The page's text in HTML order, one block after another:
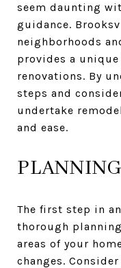
seem daunting
guidance.
neighborhoods
provides a
renovations. By
steps and
undertake
and ease.
The first step in
thorough
areas of your
changes.